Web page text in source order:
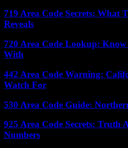
719 Area Code Secrets: What
Reveals
720 Area Code Lookup: Know
With
442 Area Code Warning:
Watch For
530 Area Code Guide:
925 Area Code Secrets: Truth
Numbers